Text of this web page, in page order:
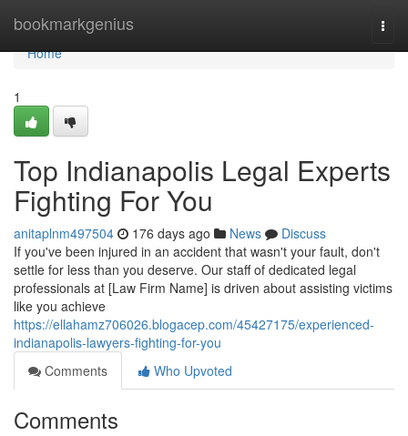
bookmarkgenius
Home
Home
1
Top Indianapolis Legal Experts
Fighting For You
anitaplnm497504 176 days ago News
Discuss
If you've been injured in an accident that wasn't your fault, don't
settle for less than you deserve. Our staff of dedicated legal
professionals at [Law Firm Name] is driven about assisting victims
like you achieve
https://ellahamz706026.blogacep.com/45427175/experienced-
indianapolis-lawyers-fighting-for-you
Comments
Who Upvoted
Comments